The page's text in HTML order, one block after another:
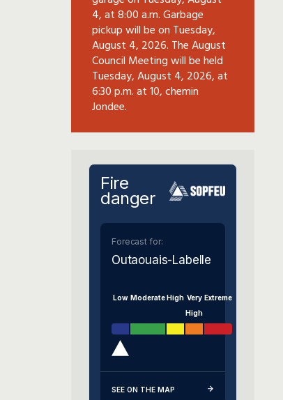
4, at 8:00 a.m. Garbage
pickup will be on Tuesday,
August 4, 2026. The August
Council Meeting will be held
Tuesday, August 4, 2026, at
6:30 p.m. at 10, chemin
Jondee.
Fire
danger
Forecast for:
Outaouais-Labelle
Low ModerateHigh Very
High
Extreme
SEE ON THE MAP